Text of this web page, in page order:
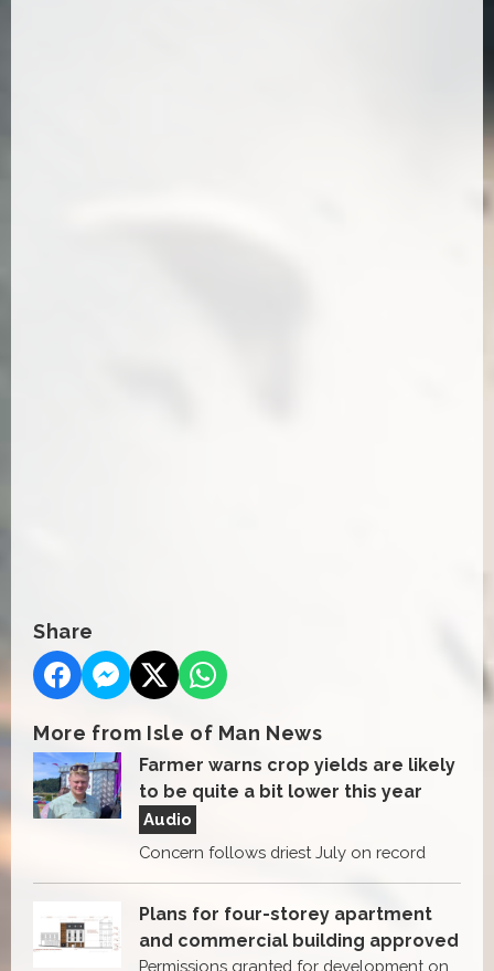
Share
More from Isle of Man News
Farmer warns crop yields are likely
to be quite a bit lower this year
Audio
Concern follows driest July on record
Plans for four-storey apartment
and commercial building approved
Permissions granted for development on